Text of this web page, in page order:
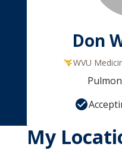
Don
WVU
My